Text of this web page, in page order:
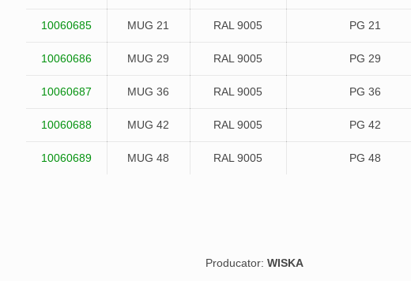
10060685 MUG 21 RAL 9005 PG 21
10060686 MUG 29 RAL 9005 PG 29
10060687 MUG 36 RAL 9005 PG 36
10060688 MUG 42 RAL 9005 PG 42
10060689 MUG 48 RAL 9005 PG 48
Producator: WISKA